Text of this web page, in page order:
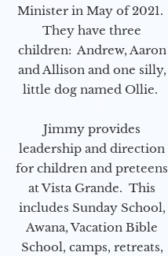
Minister in May of 2021.
They have three
children: Andrew, Aaron
and Allison and one silly,
little dog named Ollie.
Jimmy provides
leadership and direction
for children and preteens
at Vista Grande. This
includes Sunday School,
Awana, Vacation Bible
School, camps, retreats,